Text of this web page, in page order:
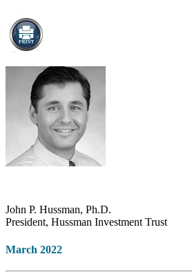
John P. Hussman, Ph.D.
President, Hussman Investment Trust
March 2022